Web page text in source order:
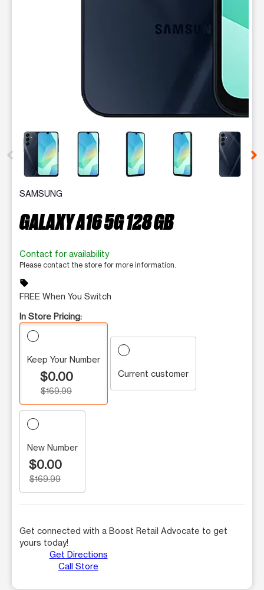
This carousel contains a column of small thumbnails.
SAMSUNG
GALAXY A16 5G 128 GB
Contact for availability
Please contact the store for more information.
sell
FREE When You Switch
In Store Pricing:
Keep Your Number
$0.00
$169.99
Current customer
New Number
$0.00
$169.99
Get connected with a Boost Retail Advocate to get
yours today!
Get Directions
Call Store